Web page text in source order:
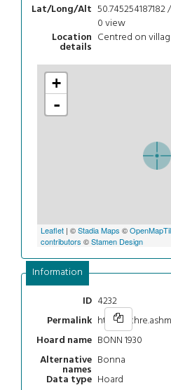
Lat/Long/Alt
0view
Location
details
Centred on
+
-
Leaflet | ©Stadia Maps ©
contributors ©Stamen Design
Information
ID 4232
Permalink https://
Hoard name BONN 1930
Alternative
names
Bonna
Data type Hoard